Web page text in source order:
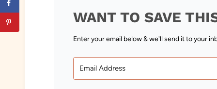
WANT TO SAVE
Enter your email below & we'll send it to your